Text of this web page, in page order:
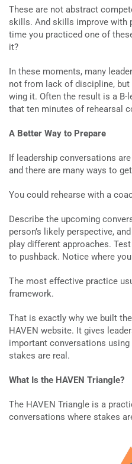
These are not abstract
skills. And skills improve with
time you practiced one of
it?
In these moments, many
not from lack of discipline, but
wing it. Often the result is a
that ten minutes of rehearsal
A Better Way to Prepare
If leadership conversations
and there are many ways to
You could rehearse with a
Describe the upcoming
person’s likely perspective,
play different approaches.
to pushback. Notice where
The most effective practice
framework.
That is exactly why we built
HAVEN website. It gives
important conversations
stakes are real.
What Is the HAVEN Triangle?
The HAVEN Triangle is a
conversations where stakes